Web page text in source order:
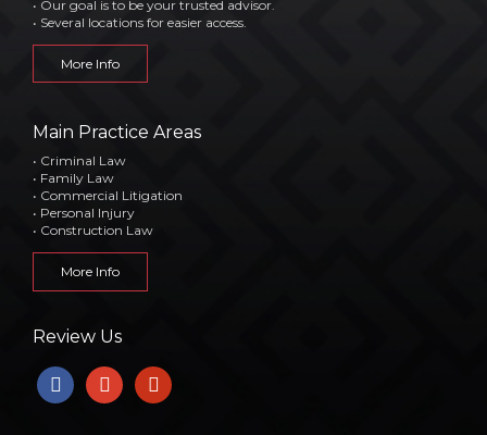
• Our goal is to be your trusted advisor.
• Several locations for easier access.
More Info
Main Practice Areas
• Criminal Law
• Family Law
• Commercial Litigation
• Personal Injury
• Construction Law
More Info
Review Us
facebookgoogle yelp